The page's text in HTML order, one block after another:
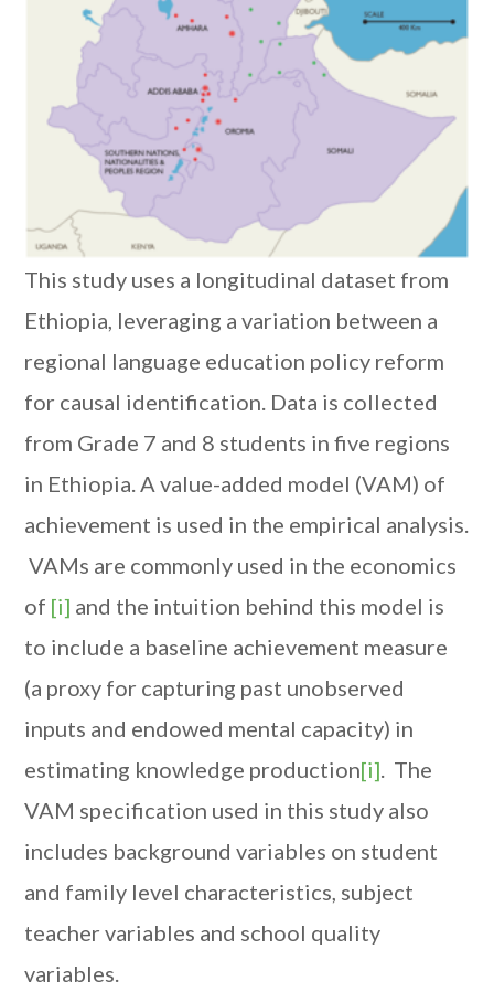
This study uses a longitudinal dataset from
Ethiopia, leveraging a variation between a
regional language education policy reform
for causal identification. Data is collected
from Grade 7 and 8 students in five regions
in Ethiopia. A value-added model (VAM) of
achievement is used in the empirical analysis.
VAMs are commonly used in the economics
of [i] and the intuition behind this model is
to include a baseline achievement measure
(a proxy for capturing past unobserved
inputs and endowed mental capacity) in
estimating knowledge production[i]. The
VAM specification used in this study also
includes background variables on student
and family level characteristics, subject
teacher variables and school quality
variables.